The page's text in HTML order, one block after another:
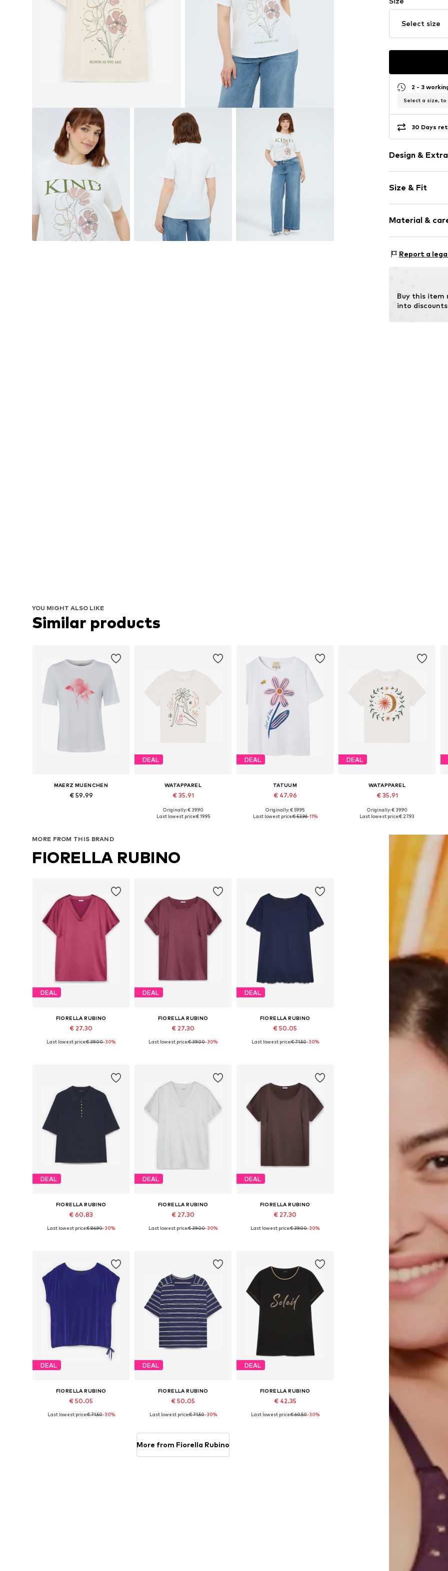
Select size
2 - 3
Select a size, to
30 Days
Design &
Crew neck
Size & Fit
Length:
Style fit:
Size Chart
Material &
Material: 93%
Report a
Buy this item
into
YOU MIGHT ALSO LIKE
Similar products
MAERZ MUENCHEN
€ 59.99
DEAL
WATAPPAREL
€ 35.91
Originally: € 39.90
Last lowest price:€ 19.95
DEAL
TATUUM
€ 47.96
Originally: € 59.95
Last lowest price:€ 53.96-11%
DEAL
WATAPPAREL
€ 35.91
Originally: € 39.90
Last lowest price:€ 27.93
MORE FROM THIS BRAND
FIORELLA RUBINO
DEAL
FIORELLA RUBINO
€ 27.30
Available in many sizes
Last lowest price:€ 39.00-30%
DEAL
FIORELLA RUBINO
€ 27.30
Available in many sizes
Last lowest price:€ 39.00-30%
DEAL
FIORELLA RUBINO
€ 50.05
Available in many sizes
Last lowest price:€ 71.50-30%
DEAL
FIORELLA RUBINO
€ 60.83
Last lowest price:€ 86.90-30%
DEAL
FIORELLA RUBINO
€ 27.30
Available in many sizes
Last lowest price:€ 39.00-30%
DEAL
FIORELLA RUBINO
€ 27.30
Available in many sizes
Last lowest price:€ 39.00-30%
DEAL
FIORELLA RUBINO
€ 50.05
Last lowest price:€ 71.50-30%
DEAL
FIORELLA RUBINO
€ 50.05
Available in many sizes
Add to basket
Last lowest price:€ 71.50-30%
DEAL
FIORELLA RUBINO
€ 42.35
Available in many sizes
Last lowest price:€ 60.50-30%
More from Fiorella Rubino